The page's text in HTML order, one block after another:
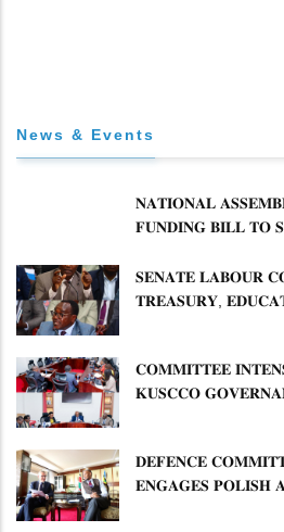
News & Events
𝐍𝐀𝐓𝐈𝐎𝐍𝐀𝐋
𝐅𝐔𝐍𝐃𝐈𝐍𝐆 𝐁𝐈𝐋𝐋 𝐓𝐎
𝐃𝐄𝐕𝐎𝐋𝐔𝐓𝐈𝐎𝐍
𝐒𝐄𝐍𝐀𝐓𝐄 𝐋𝐀𝐁𝐎𝐔𝐑
𝐓𝐑𝐄𝐀𝐒𝐔𝐑𝐘,
𝐂𝐎𝐌𝐌𝐈𝐓𝐓𝐄𝐄
𝐊𝐔𝐒𝐂𝐂𝐎
𝐃𝐄𝐅𝐄𝐍𝐂𝐄
𝐄𝐍𝐆𝐀𝐆𝐄𝐒 𝐏𝐎𝐋𝐈𝐒𝐇